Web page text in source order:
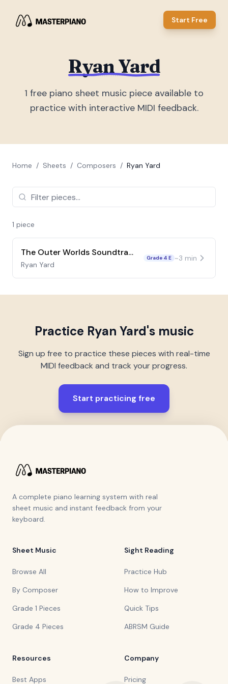
Start Free
Ryan Yard
1 free piano sheet music piece available to
practice with interactive MIDI feedback.
Home / Sheets / Composers / Ryan Yard
1 piece
The Outer Worlds Soundtrack
Ryan Yard
Grade 4 E ~3 min
Practice Ryan Yard's music
Sign up free to practice these pieces with real-time
MIDI feedback and track your progress.
Start practicing free
A complete piano learning system with real
sheet music and instant feedback from your
keyboard.
Sheet Music
Browse All
By Composer
Grade 1 Pieces
Grade 4 Pieces
Sight Reading
Practice Hub
How to Improve
Quick Tips
ABRSM Guide
Resources
Best Apps
Company
Pricing